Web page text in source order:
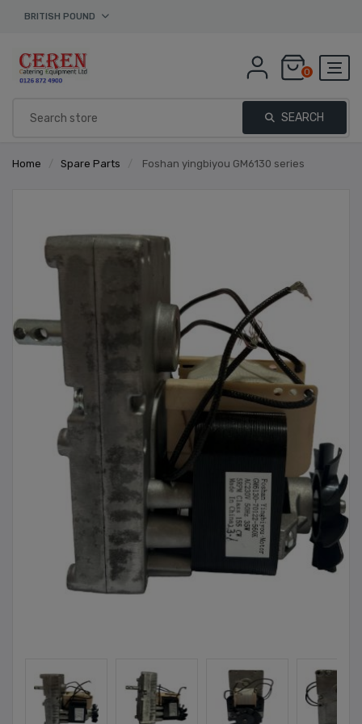
BRITISH POUND
0
SEARCH
Home / Spare Parts / Foshan yingbiyou GM6130 series